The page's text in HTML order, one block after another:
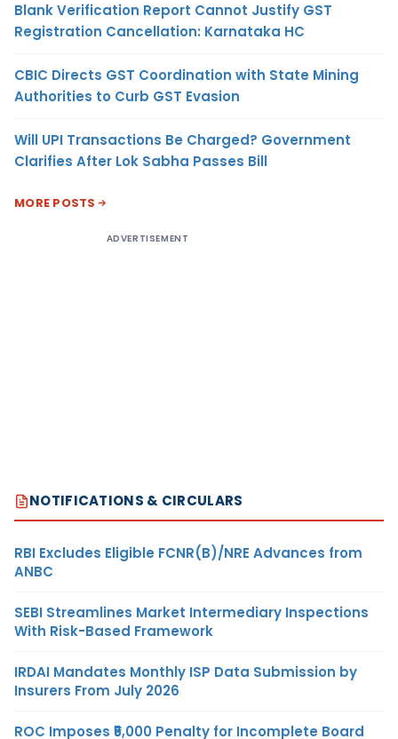
Blank Verification Report Cannot Justify GST
Registration Cancellation: Karnataka HC
CBIC Directs GST Coordination with State Mining
Authorities to Curb GST Evasion
Will UPI Transactions Be Charged? Government
Clarifies After Lok Sabha Passes Bill
MORE POSTS
ADVERTISEMENT
NOTIFICATIONS & CIRCULARS
RBI Excludes Eligible FCNR(B)/NRE Advances from
ANBC
SEBI Streamlines Market Intermediary Inspections
With Risk-Based Framework
IRDAI Mandates Monthly ISP Data Submission by
Insurers From July 2026
ROC Imposes ₹5,000 Penalty for Incomplete Board